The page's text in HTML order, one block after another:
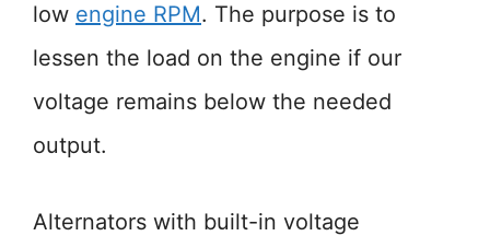
low engine RPM. The purpose is to
lessen the load on the engine if our
voltage remains below the needed
output.
Alternators with built-in voltage